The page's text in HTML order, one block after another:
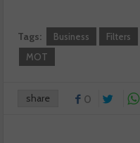
Tags: Business Filters
MOT
share 0